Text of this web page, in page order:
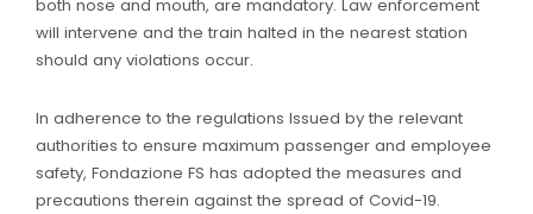
both nose and mouth, are mandatory. Law enforcement
will intervene and the train halted in the nearest station
should any violations occur.
In adherence to the regulations Issued by the relevant
authorities to ensure maximum passenger and employee
safety, Fondazione FS has adopted the measures and
precautions therein against the spread of Covid-19.